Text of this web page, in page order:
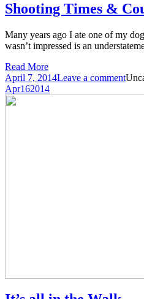
Shooting Times &
Many years ago I ate one of my
wasn’t impressed is an
Read More
April 7, 2014Leave a comment
Apr162014